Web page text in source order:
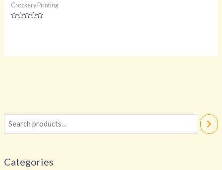
Categories
Crockery Printing